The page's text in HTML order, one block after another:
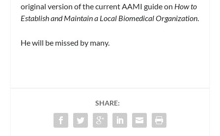
original version of the current AAMI guide on How to
Establish and Maintain a Local Biomedical Organization.
He will be missed by many.
SHARE: